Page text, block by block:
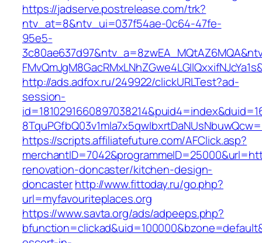
https://jadserve.postrelease.com/trk?
ntv_at=8&ntv_ui=037f54ae-0c64-47fe-
95e5-
http://ads.adfox.ru/249922/clickURLTest?ad-
session-
https://scripts.affiliatefuture.com/AFClick.asp?
renovation-doncaster/kitchen-design-
doncasterhttp://www.fittoday.ru/go.php?
url=myfavouriteplaces.org
https://www.savta.org/ads/adpeeps.php?